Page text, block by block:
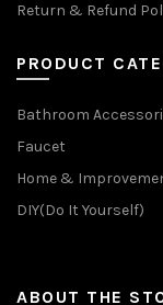
Return & Refund
PRODUCT
Bathroom
Faucet
Home &
DIY(Do It Yourself)
ABOUT THE